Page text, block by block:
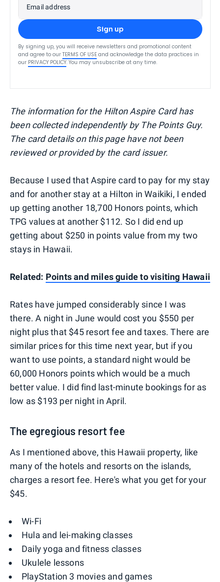
Email address
Sign up
By signing up, you will receive newsletters and promotional content
and agree to our TERMS OF USE and acknowledge the data practices in
our PRIVACY POLICY. You may unsubscribe at any time.
The information for the Hilton Aspire Card has
been collected independently by The Points Guy.
The card details on this page have not been
reviewed or provided by the card issuer.
Because I used that Aspire card to pay for my stay
and for another stay at a Hilton in Waikiki, I ended
up getting another 18,700 Honors points, which
TPG values at another $112. So I did end up
getting about $250 in points value from my two
stays in Hawaii.
Related: Points and miles guide to visiting Hawaii
Rates have jumped considerably since I was
there. A night in June would cost you $550 per
night plus that $45 resort fee and taxes. There are
similar prices for this time next year, but if you
want to use points, a standard night would be
60,000 Honors points which would be a much
better value. I did find last-minute bookings for as
low as $193 per night in April.
The egregious resort fee
As I mentioned above, this Hawaii property, like
many of the hotels and resorts on the islands,
charges a resort fee. Here's what you get for your
$45.
Wi-Fi
Hula and lei-making classes
Daily yoga and fitness classes
Ukulele lessons
PlayStation 3 movies and games